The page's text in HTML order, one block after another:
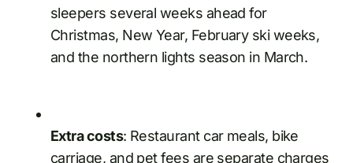
sleepers several weeks ahead for
Christmas, New Year, February ski weeks,
and the northern lights season in March.
Extra costs: Restaurant car meals, bike
carriage, and pet fees are separate charges